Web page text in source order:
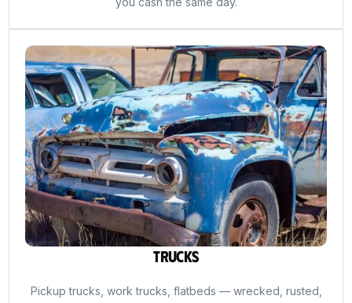
Trucks
Pickup trucks, work trucks, flatbeds — wrecked, rusted,